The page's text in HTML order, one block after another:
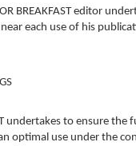
BREAKFAST editor
each use of his
undertakes to ensure
optimal use under the